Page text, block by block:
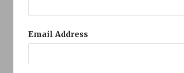
Email Address